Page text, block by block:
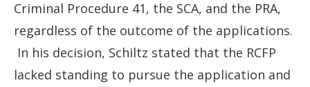
Criminal Procedure 41, the SCA, and the PRA,
regardless of the outcome of the applications.
In his decision, Schiltz stated that the RCFP
lacked standing to pursue the application and